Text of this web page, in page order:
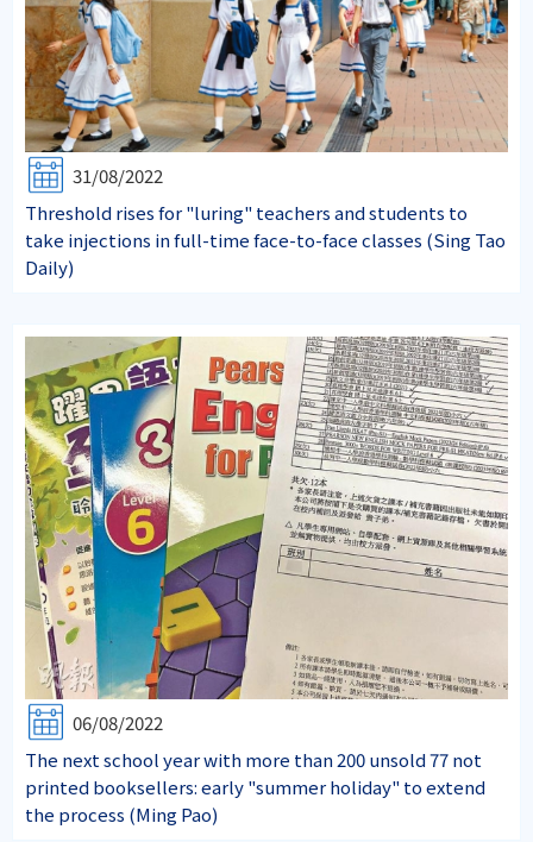
31/08/2022
Threshold rises for "luring" teachers and students to
take injections in full-time face-to-face classes (Sing Tao
Daily)
06/08/2022
The next school year with more than 200 unsold 77 not
printed booksellers: early "summer holiday" to extend
the process (Ming Pao)